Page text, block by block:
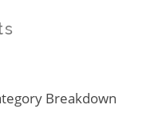
Breakdown